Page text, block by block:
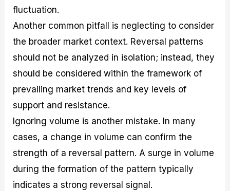
fluctuation.
Another common pitfall is neglecting to consider
the broader market context. Reversal patterns
should not be analyzed in isolation; instead, they
should be considered within the framework of
prevailing market trends and key levels of
support and resistance.
Ignoring volume is another mistake. In many
cases, a change in volume can confirm the
strength of a reversal pattern. A surge in volume
during the formation of the pattern typically
indicates a strong reversal signal.